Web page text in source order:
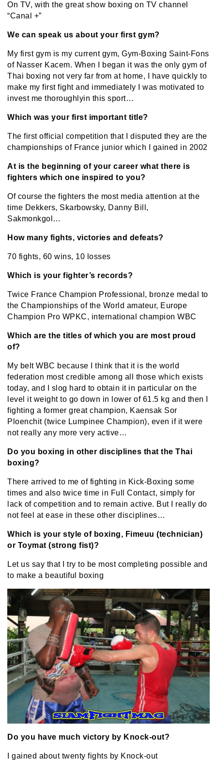
On TV, with the great show boxing on TV channel
“Canal +”
We can speak us about your first gym?
My first gym is my current gym, Gym-Boxing Saint-Fons
of Nasser Kacem. When I began it was the only gym of
Thai boxing not very far from at home, I have quickly to
make my first fight and immediately I was motivated to
invest me thoroughlyin this sport…
Which was your first important title?
The first official competition that I disputed they are the
championships of France junior which I gained in 2002
At is the beginning of your career what there is
fighters which one inspired to you?
Of course the fighters the most media attention at the
time Dekkers, Skarbowsky, Danny Bill,
Sakmonkgol…
How many fights, victories and defeats?
70 fights, 60 wins, 10 losses
Which is your fighter’s records?
Twice France Champion Professional, bronze medal to
the Championships of the World amateur, Europe
Champion Pro WPKC, international champion WBC
Which are the titles of which you are most proud
of?
My belt WBC because I think that it is the world
federation most credible among all those which exists
today, and I slog hard to obtain it in particular on the
level it weight to go down in lower of 61.5 kg and then I
fighting a former great champion, Kaensak Sor
Ploenchit (twice Lumpinee Champion), even if it were
not really any more very active…
Do you boxing in other disciplines that the Thai
boxing?
There arrived to me of fighting in Kick-Boxing some
times and also twice time in Full Contact, simply for
lack of competition and to remain active. But I really do
not feel at ease in these other disciplines…
Which is your style of boxing, Fimeuu (technician)
or Toymat (strong fist)?
Let us say that I try to be most completing possible and
to make a beautiful boxing
Do you have much victory by Knock-out?
I gained about twenty fights by Knock-out